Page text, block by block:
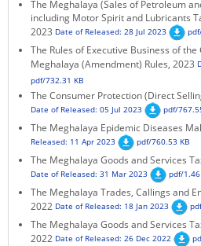
The Meghalaya (Sales of Petroleum
including Motor Spirit and Lubricants
2023 Date of Released: 28 Jul 2023
The Rules of Executive Business of
Meghalaya (Amendment) Rules, 2023
pdf/732.31 KB
The Consumer Protection (Direct
Date of Released: 05 Jul 2023 pdf/
The Meghalaya Epidemic Diseases
Released: 11 Apr 2023
pdf/760.53 KB
The Meghalaya Goods and Services
Date of Released: 31 Mar 2023 pdf/
The Meghalaya Trades, Callings and
2022 Date of Released: 18 Jan 2023
The Meghalaya Goods and Services
2022 Date of Released: 26 Dec 2022